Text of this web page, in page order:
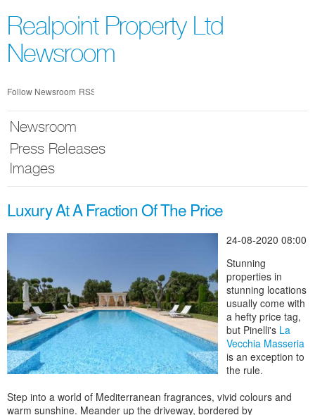
nav
Realpoint Property Ltd
Newsroom
Follow Newsroom RSS
Newsroom
Press Releases
Images
Luxury At A Fraction Of The Price
24-08-2020 08:00
Stunning
properties in
stunning locations
usually come with
a hefty price tag,
but Pinelli's La
Vecchia Masseria
is an exception to
the rule.
Step into a world of Mediterranean fragrances, vivid colours and
warm sunshine. Meander up the driveway, bordered by